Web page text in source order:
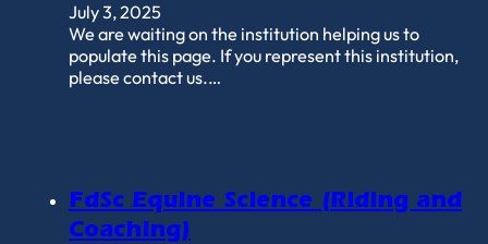
July 3, 2025
We are waiting on the institution helping us to
populate this page. If you represent this institution,
please contact us.…
FdSc Equine Science (Riding and
Coaching)